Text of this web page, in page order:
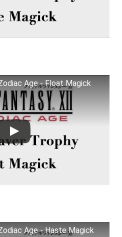
Age - Float Magick
Age - Haste Magick